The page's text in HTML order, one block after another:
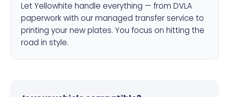
Let Yellowhite handle everything — from DVLA
paperwork with our managed transfer service to
printing your new plates. You focus on hitting the
road in style.